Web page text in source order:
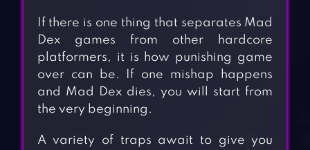
If there is one thing that separates Mad
Dex games from other hardcore
platformers, it is how punishing game
over can be. If one mishap happens
and Mad Dex dies, you will start from
the very beginning.
A variety of traps await to give you